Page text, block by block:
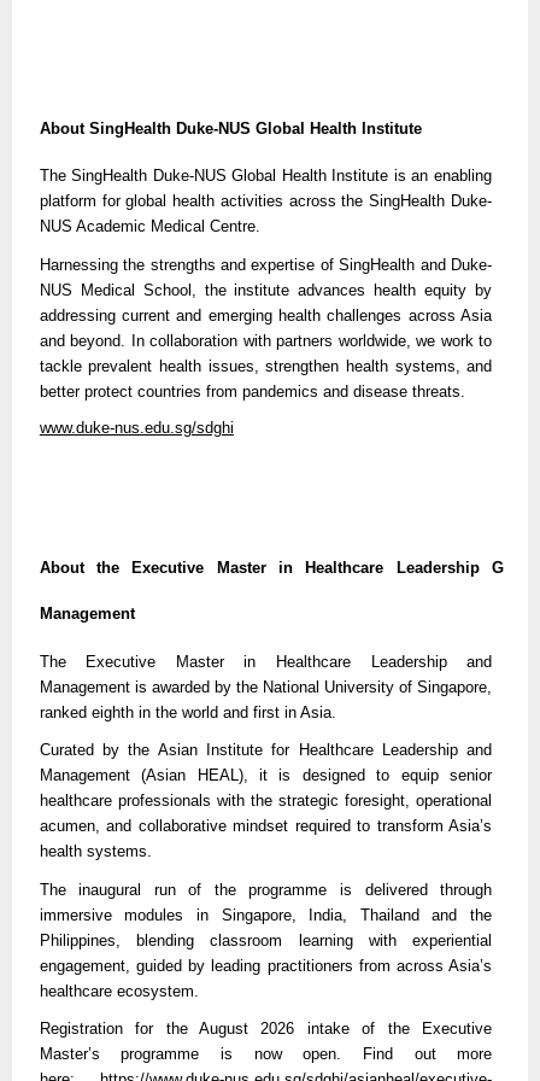
About SingHealth Duke-NUS Global Health Institute
The SingHealth Duke-NUS Global Health Institute is an enabling
platform for global health activities across the SingHealth Duke-
NUS Academic Medical Centre.
Harnessing the strengths and expertise of SingHealth and Duke-
NUS Medical School, the institute advances health equity by
addressing current and emerging health challenges across Asia
and beyond. In collaboration with partners worldwide, we work to
tackle prevalent health issues, strengthen health systems, and
better protect countries from pandemics and disease threats.
www.duke-nus.edu.sg/sdghi
About the Executive Master in Healthcare Leadership G
Management
The Executive Master in Healthcare Leadership and
Management is awarded by the National University of Singapore,
ranked eighth in the world and first in Asia.
Curated by the Asian Institute for Healthcare Leadership and
Management (Asian HEAL), it is designed to equip senior
healthcare professionals with the strategic foresight, operational
acumen, and collaborative mindset required to transform Asia’s
health systems.
The inaugural run of the programme is delivered through
immersive modules in Singapore, India, Thailand and the
Philippines, blending classroom learning with experiential
engagement, guided by leading practitioners from across Asia’s
healthcare ecosystem.
Registration for the August 2026 intake of the Executive
Master’s programme is now open. Find out more